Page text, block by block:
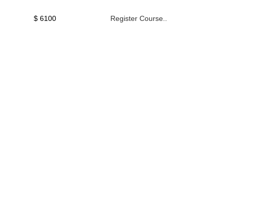
$ 6100 Register Course..